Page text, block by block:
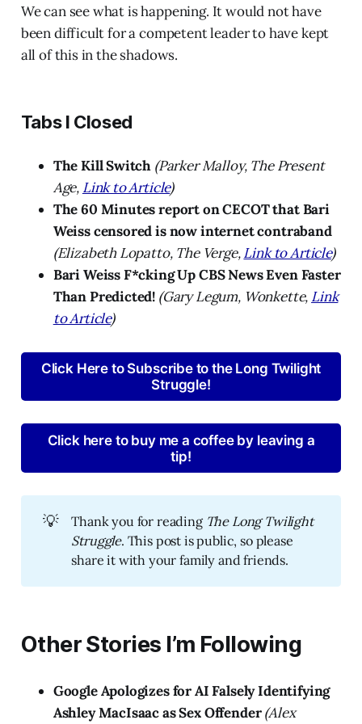
We can see what is happening. It would not have
been difficult for a competent leader to have kept
all of this in the shadows.
Tabs I Closed
The Kill Switch (Parker Malloy, The Present
Age, Link to Article)
The 60 Minutes report on CECOT that Bari
Weiss censored is now internet contraband
(Elizabeth Lopatto, The Verge,Link to Article)
Bari Weiss F*cking Up CBS News Even Faster
Than Predicted! (Gary Legum, Wonkette, Link
to Article)
Click Here to Subscribe to the Long Twilight
Struggle!
Click here to buy me a coffee by leaving a
tip!
💡 Thank you for reading The Long Twilight
Struggle. This post is public, so please
share it with your family and friends.
Other Stories I’m Following
Google Apologizes for AI Falsely Identifying
Ashley MacIsaac as Sex Offender (Alex